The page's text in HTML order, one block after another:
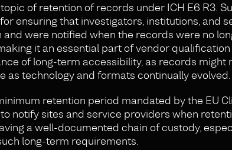
of retention of records under ICH E6 R3.
ensuring that investigators, institutions, and
were notified when the records were no
it an essential part of vendor
of long-term accessibility, as records might
as technology and formats continually evolved.
retention period mandated by the EU
notify sites and service providers when
a well-documented chain of custody,
long-term requirements.